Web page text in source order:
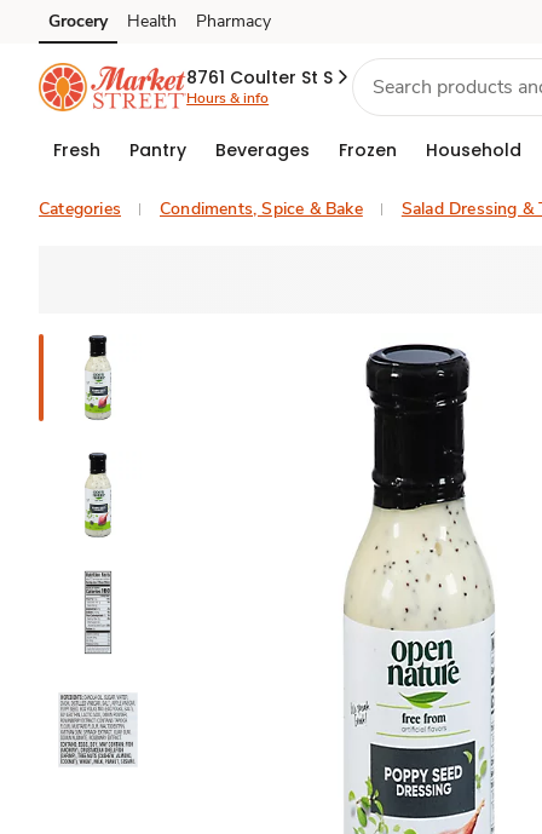
Skip to search
Skip to main content
Skip to cookie settings
Skip to chat
Grocery Health Pharmacy
8761 Coulter St S
Hours & info
Fresh Pantry Beverages Frozen Household
Categories Condiments, Spice & Bake Salad Dressing &